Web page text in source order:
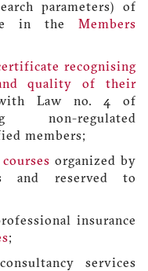
parameters) of
in the Members
recognising
quality of their
Law no. 4 of
non-regulated
members;
organized by
and reserved to
insurance
;
services